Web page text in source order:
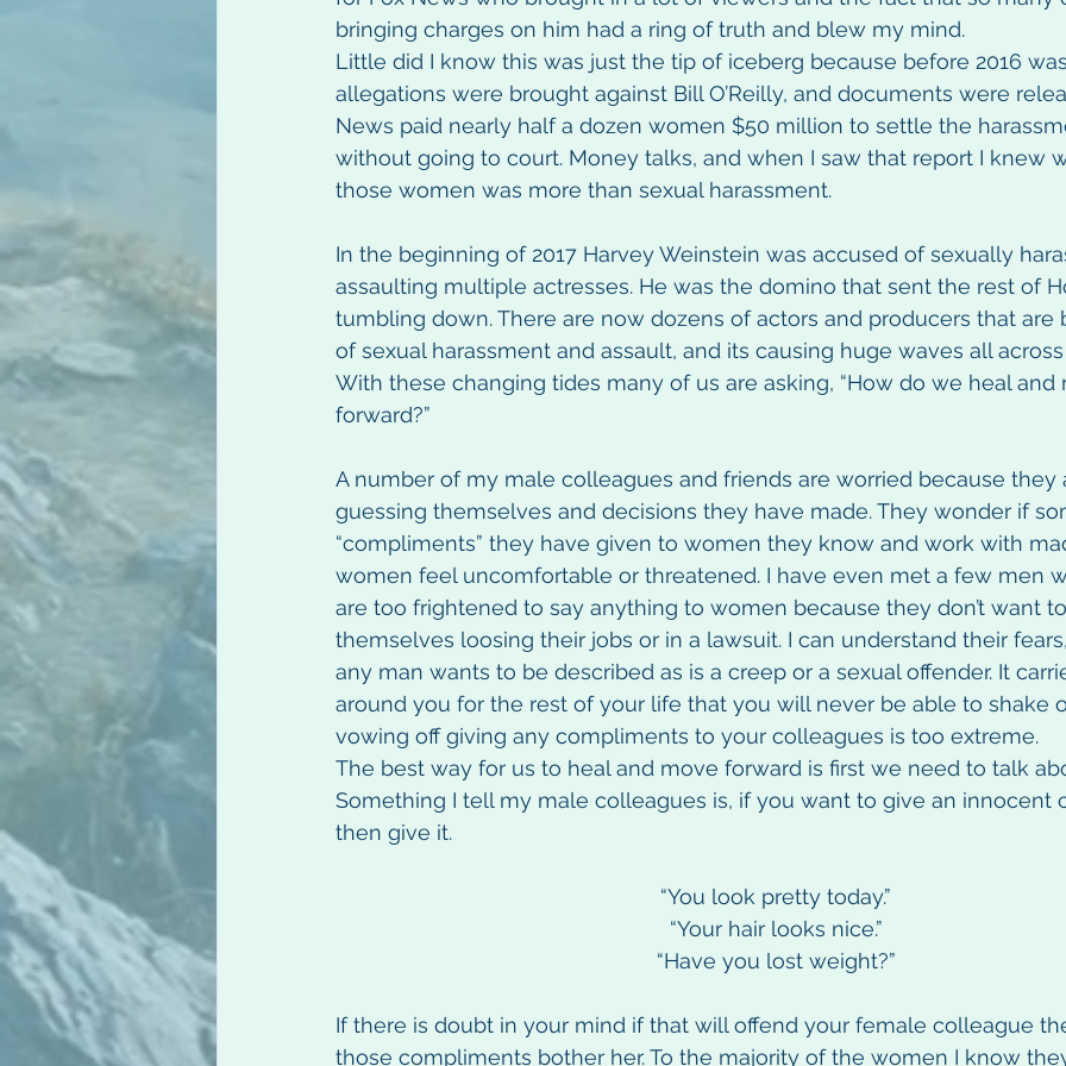
bringing charges on him had a ring of truth and blew my mind.
Little did I know this was just the tip of iceberg because before 2016
allegations were brought against Bill O’Reilly, and documents were
News paid nearly half a dozen women $50 million to settle the
without going to court. Money talks, and when I saw that report I knew
those women was more than sexual harassment.
In the beginning of 2017 Harvey Weinstein was accused of sexually
assaulting multiple actresses. He was the domino that sent the rest of
tumbling down. There are now dozens of actors and producers that
of sexual harassment and assault, and its causing huge waves all
With these changing tides many of us are asking, “How do we heal
forward?”
A number of my male colleagues and friends are worried because they
guessing themselves and decisions they have made. They wonder if
“compliments” they have given to women they know and work with
women feel uncomfortable or threatened. I have even met a few men
are too frightened to say anything to women because they don’t want
themselves loosing their jobs or in a lawsuit. I can understand their
any man wants to be described as is a creep or a sexual offender. It
around you for the rest of your life that you will never be able to shake
vowing off giving any compliments to your colleagues is too extreme.
The best way for us to heal and move forward is first we need to talk
Something I tell my male colleagues is, if you want to give an
then give it.
“You look pretty today.”
“Your hair looks nice.”
“Have you lost weight?”
If there is doubt in your mind if that will offend your female colleague
those compliments bother her. To the majority of the women I know